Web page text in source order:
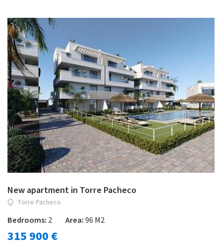
New apartment in Torre Pacheco
Torre Pacheco
Bedrooms: 2 Area:96 M2
315 900 €